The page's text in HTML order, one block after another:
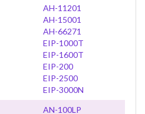
AH-11201
AH-15001
AH-66271
EIP-1000T
EIP-1600T
EIP-200
EIP-2500
EIP-3000N
AN-100LP